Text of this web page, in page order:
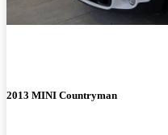
2013 MINI Countryman